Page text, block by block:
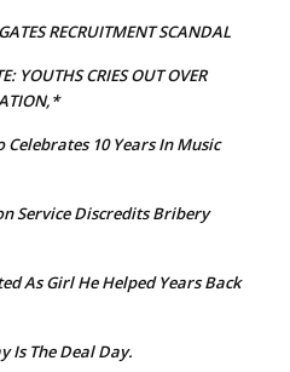
RECRUITMENT SCANDAL
YOUTHS CRIES OUT OVER
Celebrates 10 Years In Music
Service Discredits Bribery
As Girl He Helped Years Back
Is The Deal Day.